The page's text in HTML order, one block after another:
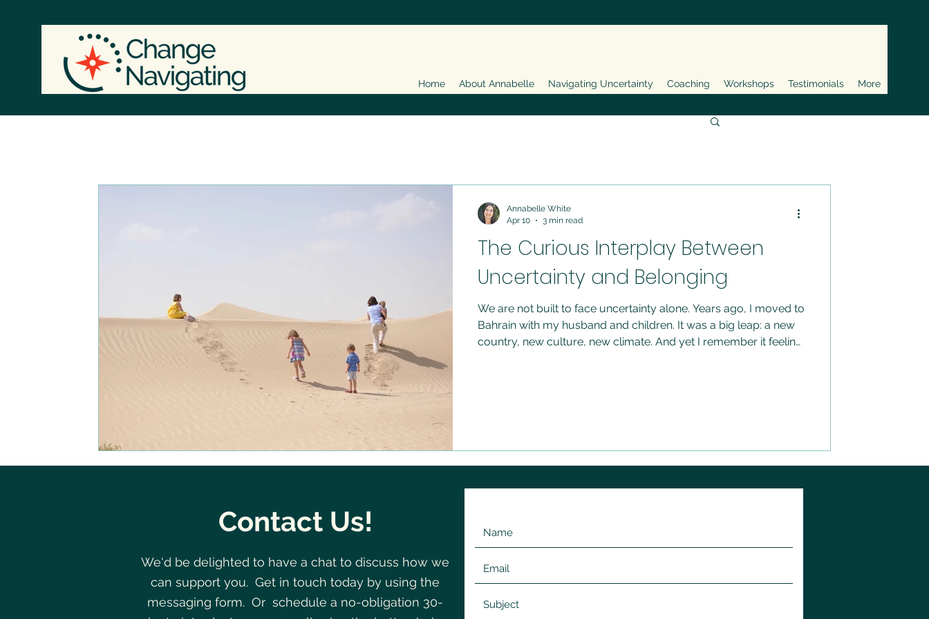
Home About Annabelle Navigating Uncertainty Coaching Workshops Testimonials More
The Curious Interplay Between
Uncertainty and Belonging
We are not built to face uncertainty alone. Years ago, I moved to
Bahrain with my husband and children. It was a big leap: a new
country, new culture, new climate. And yet I remember it feeling
Annabelle White
Apr 10
3 min read
©2020 by Change
Contact Us!
We'd be delighted to have a chat to discuss how we
can support you. Get in touch today by using the
messaging form. Or schedule a no-obligation 30-